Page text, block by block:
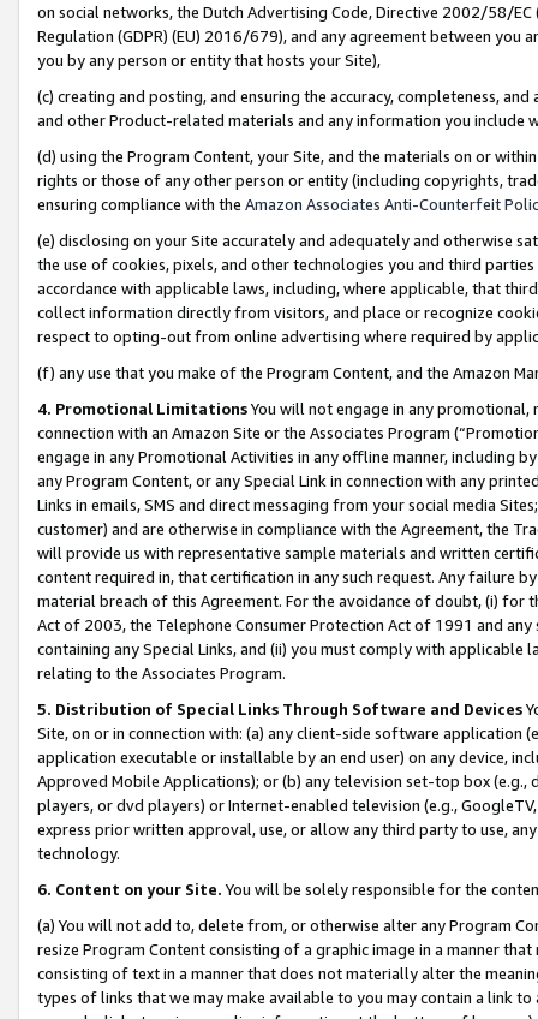
on social networks, the Dutch Advertising Code, Directive 2002/58/
Regulation (GDPR) (EU) 2016/679), and any agreement between
you by any person or entity that hosts your Site),
(c) creating and posting, and ensuring the accuracy, completeness,
and other Product-related materials and any information you include
(d) using the Program Content, your Site, and the materials on or
rights or those of any other person or entity (including copyrights,
ensuring compliance with the Amazon Associates Anti-Counterfeit
(e) disclosing on your Site accurately and adequately and otherwise
the use of cookies, pixels, and other technologies you and third
accordance with applicable laws, including, where applicable, that
collect information directly from visitors, and place or recognize
respect to opting-out from online advertising where required by
(f) any use that you make of the Program Content, and the Amazon
4. Promotional LimitationsYou will not engage in any
connection with an Amazon Site or the Associates Program
engage in any Promotional Activities in any offline manner, including
any Program Content, or any Special Link in connection with any
Links in emails, SMS and direct messaging from your social media
customer) and are otherwise in compliance with the Agreement, the
will provide us with representative sample materials and written
content required in, that certification in any such request. Any failure
material breach of this Agreement. For the avoidance of doubt, (i) for
Act of 2003, the Telephone Consumer Protection Act of 1991 and
containing any Special Links, and (ii) you must comply with
relating to the Associates Program.
5. Distribution of Special Links Through Software and Devices
Site, on or in connection with: (a) any client-side software application
application executable or installable by an end user) on any device,
Approved Mobile Applications); or (b) any television set-top box
players, or dvd players) or Internet-enabled television (e.g.,
express prior written approval, use, or allow any third party to use,
technology.
6. Content on your Site. You will be solely responsible for the
(a) You will not add to, delete from, or otherwise alter any Program
resize Program Content consisting of a graphic image in a manner
consisting of text in a manner that does not materially alter the
types of links that we may make available to you may contain a link